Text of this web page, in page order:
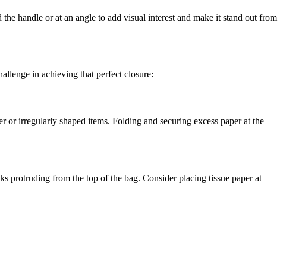
handle or at an angle to add visual interest and make it stand out from
in achieving that perfect closure:
irregularly shaped items. Folding and securing excess paper at the
protruding from the top of the bag. Consider placing tissue paper at